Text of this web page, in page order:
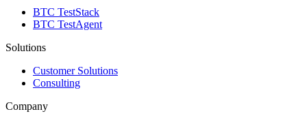
BTC TestStack
BTC TestAgent
Solutions
Customer Solutions
Consulting
Company